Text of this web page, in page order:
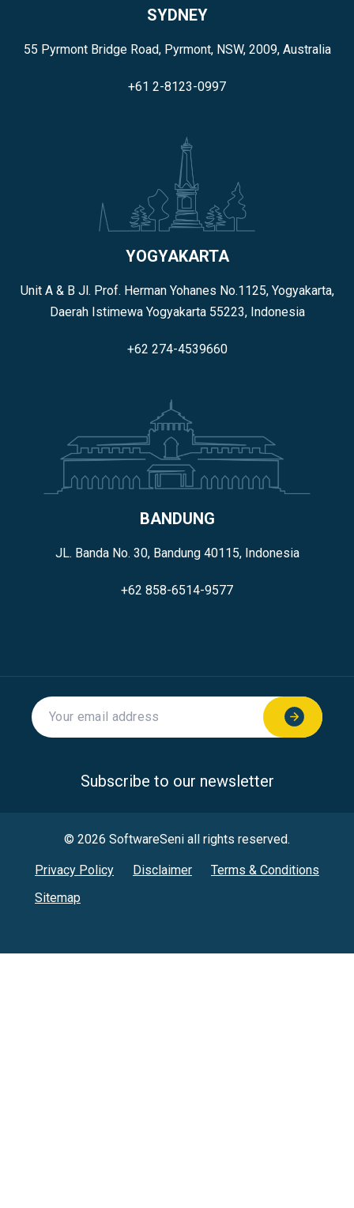
SYDNEY
55 Pyrmont Bridge Road, Pyrmont, NSW, 2009, Australia
+61 2-8123-0997
YOGYAKARTA
Unit A & B Jl. Prof. Herman Yohanes No.1125, Yogyakarta,
Daerah Istimewa Yogyakarta 55223, Indonesia
+62 274-4539660
BANDUNG
JL. Banda No. 30, Bandung 40115, Indonesia
+62 858-6514-9577
Subscribe to our newsletter
© 2026 SoftwareSeni all rights reserved.
Privacy Policy Disclaimer
Terms & Conditions
Sitemap